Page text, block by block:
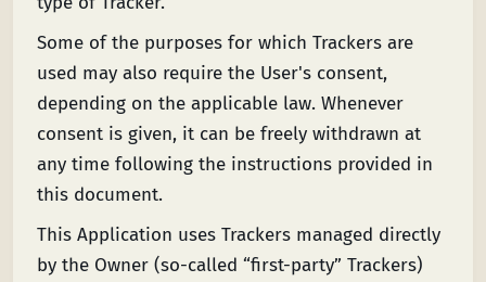
Some of the purposes for which Trackers are
used may also require the User's consent,
depending on the applicable law. Whenever
consent is given, it can be freely withdrawn at
any time following the instructions provided in
this document.
This Application uses Trackers managed directly
by the Owner (so-called “first-party” Trackers)